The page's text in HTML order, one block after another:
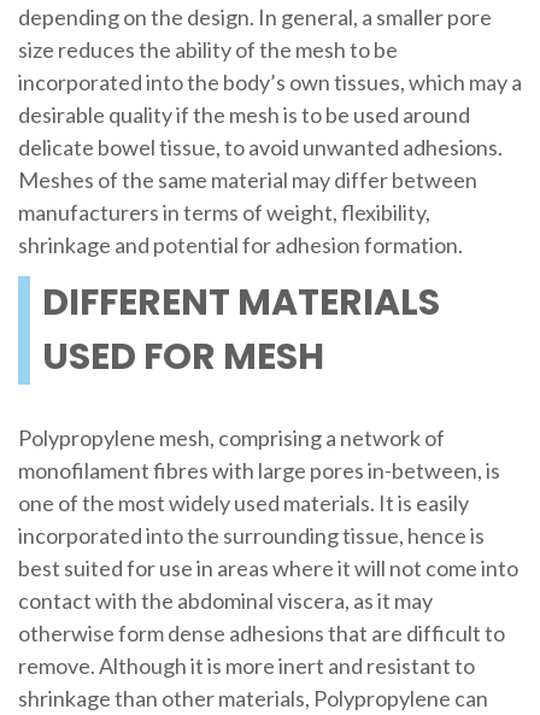
depending on the design. In general, a smaller pore
size reduces the ability of the mesh to be
incorporated into the body’s own tissues, which may a
desirable quality if the mesh is to be used around
delicate bowel tissue, to avoid unwanted adhesions.
Meshes of the same material may differ between
manufacturers in terms of weight, flexibility,
shrinkage and potential for adhesion formation.
DIFFERENT MATERIALS
USED FOR MESH
Polypropylene mesh, comprising a network of
monofilament fibres with large pores in-between, is
one of the most widely used materials. It is easily
incorporated into the surrounding tissue, hence is
best suited for use in areas where it will not come into
contact with the abdominal viscera, as it may
otherwise form dense adhesions that are difficult to
remove. Although it is more inert and resistant to
shrinkage than other materials, Polypropylene can